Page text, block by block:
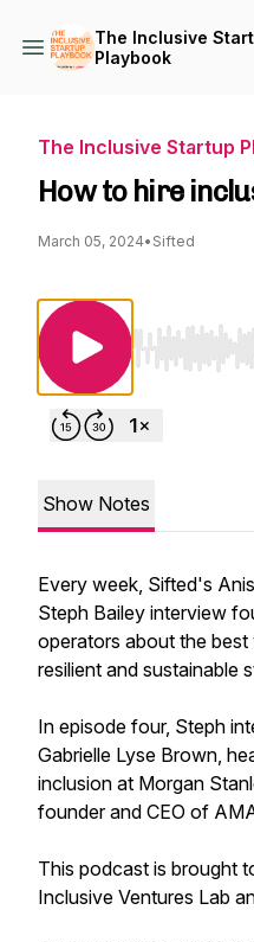
The Inclusive
Playbook
The Inclusive Startup
How to hire
March 05, 2024• Sifted
Use Left/
Show Notes
Every week, Sifted's
Steph Bailey interview
operators about the
resilient and sustainable
In episode four, Steph
Gabrielle Lyse Brown,
inclusion at Morgan
founder and CEO of
This podcast is brought
Inclusive Ventures Lab